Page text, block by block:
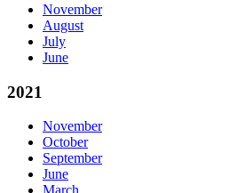
November
August
July
June
2021
November
October
September
June